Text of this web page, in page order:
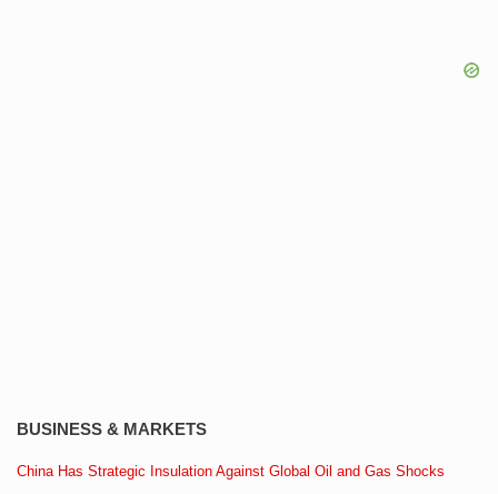
BUSINESS & MARKETS
China Has Strategic Insulation Against Global Oil and Gas Shocks